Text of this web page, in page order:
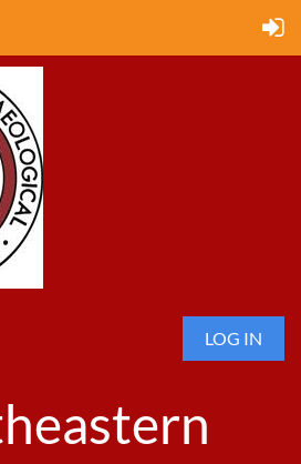
LOG IN